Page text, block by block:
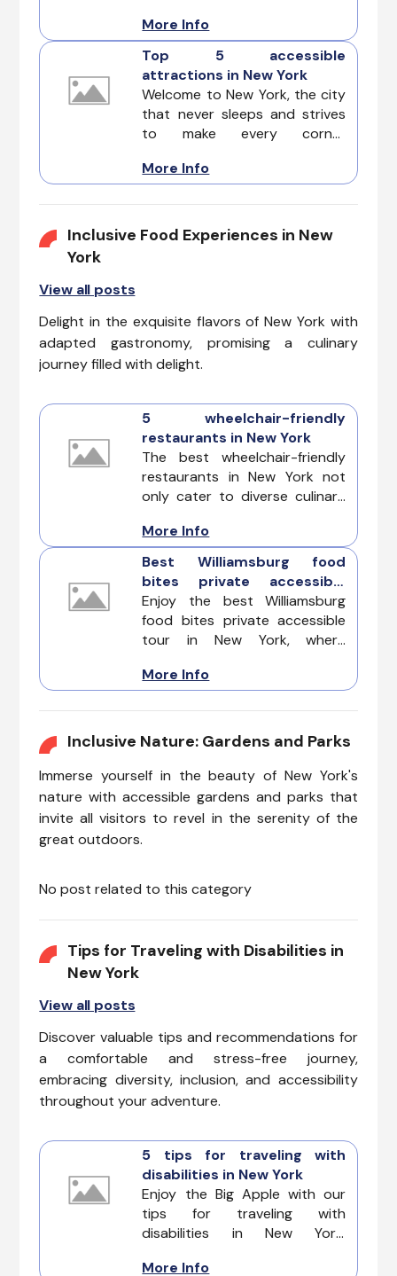
unlocking the best Wheelchair
accessible things to do in New
York, ensuring a seamless and
inclusive exploration of the city
that never sleeps.
More Info
Top 5 accessible
attractions in New York
Welcome to New York, the city
that never sleeps and strives
to make every corner
guide, we'll explore the top five
inclusivity remains at the heart
More Info
Inclusive Food Experiences in New
York
View all posts
Delight in the exquisite flavors of New York with
adapted gastronomy, promising a culinary
journey filled with delight.
5 wheelchair-friendly
restaurants in New York
The best wheelchair-friendly
restaurants in New York not
only cater to diverse culinary
accessibility is seamlessly
integrated into their dining
experience, allowing everyone
to enjoy the city's renowned
food scene with ease. Famous
for its culinary landscape, is
also leading the way in
inclusivity with a range of
wheelchair-friendly
restaurants.
More Info
Best Williamsburg food
bites private accessible
tour
Enjoy the best Williamsburg
food bites private accessible
tour in New York, where
inclusivity at every stop.
tour ensures a seamless and
with diverse needs.
More Info
Inclusive Nature: Gardens and Parks
Immerse yourself in the beauty of New York's
nature with accessible gardens and parks that
invite all visitors to revel in the serenity of the
great outdoors.
No post related to this category
Tips for Traveling with Disabilities in
New York
View all posts
Discover valuable tips and recommendations for
a comfortable and stress-free journey,
embracing diversity, inclusion, and accessibility
throughout your adventure.
5 tips for traveling with
disabilities in New York
Enjoy the Big Apple with our
tips for traveling with
disabilities in New York.
iconic landmarks, and cultural
More Info